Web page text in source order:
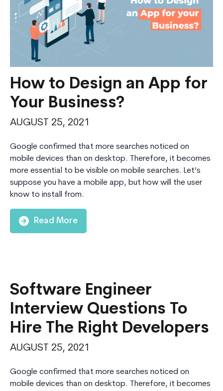
Cloud,
Data
and
AI
Consulting
How to Design an App for
Your Business?
AUGUST 25, 2021
Google confirmed that more searches noticed on
mobile devices than on desktop. Therefore, it becomes
more essential to be visible on mobile searches. Let’s
suppose you have a mobile app, but how will the user
know to install from.
Read More
Software Engineer
Interview Questions To
Hire The Right Developers
AUGUST 25, 2021
Google confirmed that more searches noticed on
mobile devices than on desktop. Therefore, it becomes